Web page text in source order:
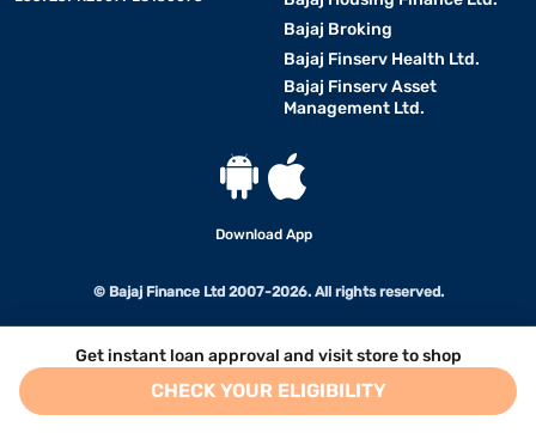
Get instant loan approval and visit store to shop
CHECK YOUR ELIGIBILITY
Bajaj Broking
Bajaj Finserv Health Ltd.
Bajaj Finserv Asset
Management Ltd.
Download App
© Bajaj Finance Ltd 2007-2026. All rights reserved.